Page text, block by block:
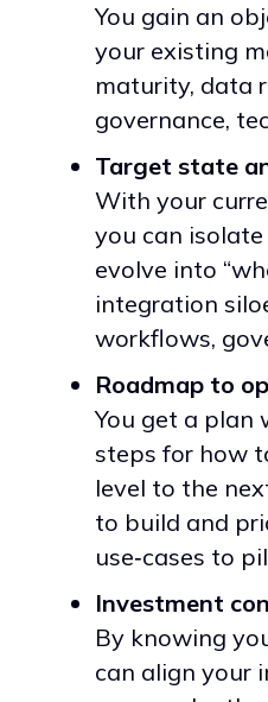
You gain an
your existing
maturity, data
governance,
Target state
With your
you can
evolve into
integration
workflows,
Roadmap to
You get a plan
steps for how
level to the
to build and
use‑cases to
Investment
By knowing
can align your